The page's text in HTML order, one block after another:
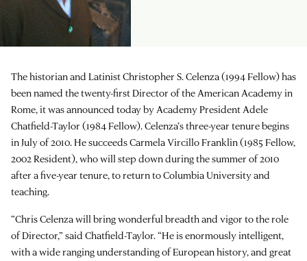
The historian and Latinist Christopher S. Celenza (1994 Fellow) has
been named the twenty-first Director of the American Academy in
Rome, it was announced today by Academy President Adele
Chatfield-Taylor (1984 Fellow). Celenza’s three-year tenure begins
in July of 2010. He succeeds Carmela Vircillo Franklin (1985 Fellow,
2002 Resident), who will step down during the summer of 2010
after a five-year tenure, to return to Columbia University and
teaching.
“Chris Celenza will bring wonderful breadth and vigor to the role
of Director,” said Chatfield-Taylor. “He is enormously intelligent,
with a wide ranging understanding of European history, and great